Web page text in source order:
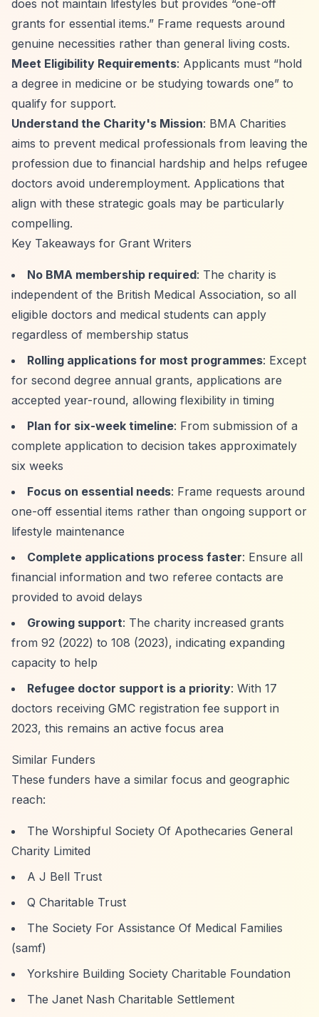
does not maintain lifestyles but provides “one-off
grants for essential items.” Frame requests around
genuine necessities rather than general living costs.
Meet Eligibility Requirements: Applicants must “hold
a degree in medicine or be studying towards one” to
qualify for support.
Understand the Charity's Mission: BMA Charities
aims to prevent medical professionals from leaving the
profession due to financial hardship and helps refugee
doctors avoid underemployment. Applications that
align with these strategic goals may be particularly
compelling.
Key Takeaways for Grant Writers
No BMA membership required: The charity is
independent of the British Medical Association, so all
eligible doctors and medical students can apply
regardless of membership status
Rolling applications for most programmes: Except
for second degree annual grants, applications are
accepted year-round, allowing flexibility in timing
Plan for six-week timeline: From submission of a
complete application to decision takes approximately
six weeks
Focus on essential needs: Frame requests around
one-off essential items rather than ongoing support or
lifestyle maintenance
Complete applications process faster: Ensure all
financial information and two referee contacts are
provided to avoid delays
Growing support: The charity increased grants
from 92 (2022) to 108 (2023), indicating expanding
capacity to help
Refugee doctor support is a priority: With 17
doctors receiving GMC registration fee support in
2023, this remains an active focus area
Similar Funders
These funders have a similar focus and geographic
reach:
The Worshipful Society Of Apothecaries General
Charity Limited
A J Bell Trust
Q Charitable Trust
The Society For Assistance Of Medical Families
(samf)
Yorkshire Building Society Charitable Foundation
The Janet Nash Charitable Settlement